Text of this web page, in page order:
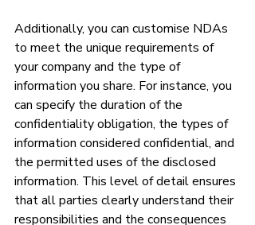
Additionally, you can customise NDAs
to meet the unique requirements of
your company and the type of
information you share. For instance, you
can specify the duration of the
confidentiality obligation, the types of
information considered confidential, and
the permitted uses of the disclosed
information. This level of detail ensures
that all parties clearly understand their
responsibilities and the consequences